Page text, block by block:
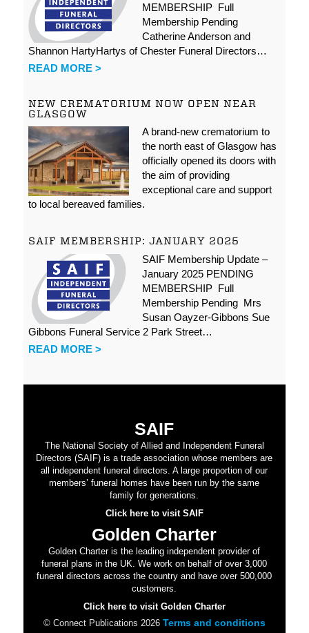
MEMBERSHIP Full
Membership Pending
Catherine Anderson and
Shannon HartyHartys of Chester Funeral Directors…
READ MORE >
NEW CREMATORIUM NOW OPEN NEAR
GLASGOW
A brand-new crematorium to
the north east of Glasgow has
officially opened its doors with
the aim of providing
exceptional care and support
to local bereaved families.
SAIF MEMBERSHIP: JANUARY 2025
SAIF Membership Update –
January 2025 PENDING
MEMBERSHIP Full
Membership Pending Mrs
Susan Oayzer-Gibbons Sue
Gibbons Funeral Service 2 Park Street…
READ MORE >
SAIF
The National Society of Allied and Independent Funeral
Directors (SAIF) is a trade association whose members are
all independent funeral directors. A large proportion of our
members’ funeral homes have been run by the same
family for generations.
Click here to visit SAIF
Golden Charter
Golden Charter is the leading independent provider of
funeral plans in the UK. We work on behalf of over 3,000
funeral directors across the country and have over 500,000
customers.
Click here to visit Golden Charter
© Connect Publications 2026 Terms and conditions